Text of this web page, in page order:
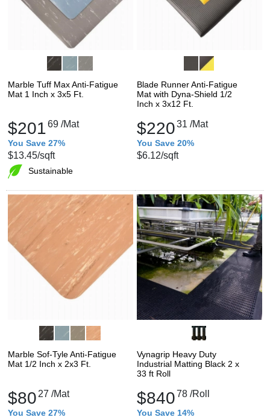
Marble Tuff Max Anti-Fatigue
Mat 1 Inch x 3x5 Ft.
$20169 /Mat
You Save 27%
$13.45/sqft
Sustainable
Blade Runner Anti-Fatigue
Mat with Dyna-Shield 1/2
Inch x 3x12 Ft.
$22031 /Mat
You Save 20%
$6.12/sqft
Marble Sof-Tyle Anti-Fatigue
Mat 1/2 Inch x 2x3 Ft.
$80 27 /Mat
You Save 27%
Vynagrip Heavy Duty
Industrial Matting Black 2 x
33 ft Roll
$84078 /Roll
You Save 14%